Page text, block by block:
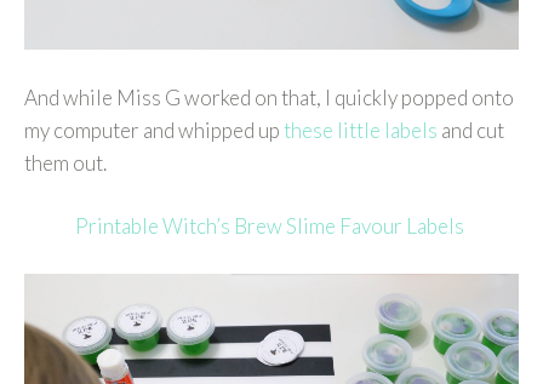
And while Miss G worked on that, I quickly popped onto
my computer and whipped upthese little labels and cut
them out.
Printable Witch’s Brew Slime Favour Labels